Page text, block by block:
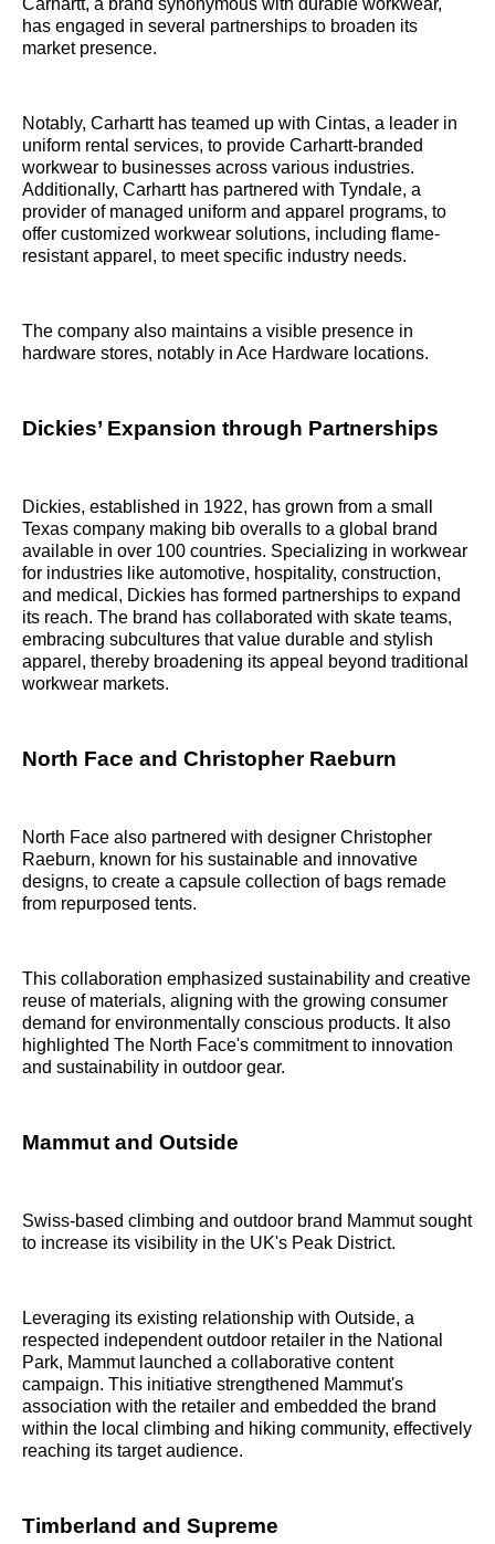
Carhartt, a brand synonymous with durable workwear,
has engaged in several partnerships to broaden its
market presence.
Notably, Carhartt has teamed up with Cintas, a leader in
uniform rental services, to provide Carhartt-branded
workwear to businesses across various industries.
Additionally, Carhartt has partnered with Tyndale, a
provider of managed uniform and apparel programs, to
offer customized workwear solutions, including flame-
resistant apparel, to meet specific industry needs.
The company also maintains a visible presence in
hardware stores, notably in Ace Hardware locations.
Dickies’ Expansion through Partnerships
Dickies, established in 1922, has grown from a small
Texas company making bib overalls to a global brand
available in over 100 countries. Specializing in workwear
for industries like automotive, hospitality, construction,
and medical, Dickies has formed partnerships to expand
its reach. The brand has collaborated with skate teams,
embracing subcultures that value durable and stylish
apparel, thereby broadening its appeal beyond traditional
workwear markets.
North Face and Christopher Raeburn
North Face also partnered with designer Christopher
Raeburn, known for his sustainable and innovative
designs, to create a capsule collection of bags remade
from repurposed tents.
This collaboration emphasized sustainability and creative
reuse of materials, aligning with the growing consumer
demand for environmentally conscious products. It also
highlighted The North Face's commitment to innovation
and sustainability in outdoor gear.
Mammut and Outside
Swiss-based climbing and outdoor brand Mammut sought
to increase its visibility in the UK's Peak District.
Leveraging its existing relationship with Outside, a
respected independent outdoor retailer in the National
Park, Mammut launched a collaborative content
campaign. This initiative strengthened Mammut's
association with the retailer and embedded the brand
within the local climbing and hiking community, effectively
reaching its target audience.
Timberland and Supreme